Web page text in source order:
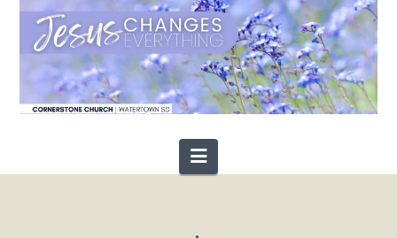
Navigation
.